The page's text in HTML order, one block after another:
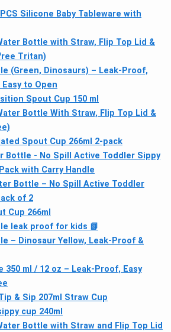
Silicone Baby Tableware with
Bottle with Straw, Flip Top Lid &
Tritan)
(Green, Dinosaurs) – Leak-Proof,
to Open
Spout Cup 150 ml
Bottle With Straw, Flip Top Lid &
Spout Cup 266ml 2-pack
Bottle - No Spill Active Toddler Sippy
with Carry Handle
Bottle – No Spill Active Toddler
of 2
Cup 266ml
leak proof for kids 📗
– Dinosaur Yellow, Leak-Proof &
350 ml / 12 oz – Leak‑Proof, Easy
& Sip 207ml Straw Cup
cup 240ml
Bottle with Straw and Flip Top Lid